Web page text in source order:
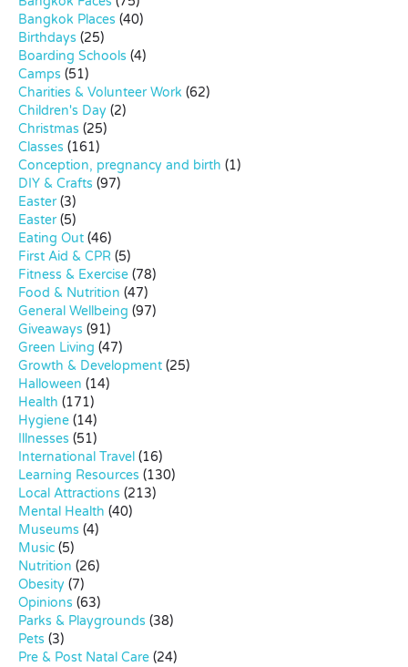
Bangkok Places (40)
Birthdays (25)
Boarding Schools (4)
Camps (51)
Charities & Volunteer Work (62)
Children's Day (2)
Christmas (25)
Classes (161)
Conception, pregnancy and birth (1)
DIY & Crafts (97)
Easter(3)
Easter(5)
Eating Out (46)
First Aid & CPR (5)
Fitness & Exercise (78)
Food & Nutrition (47)
General Wellbeing (97)
Giveaways (91)
Green Living (47)
Growth & Development (25)
Halloween (14)
Health (171)
Hygiene (14)
Illnesses (51)
International Travel (16)
Learning Resources (130)
Local Attractions (213)
Mental Health (40)
Museums (4)
Music (5)
Nutrition (26)
Obesity (7)
Opinions (63)
Parks & Playgrounds (38)
Pets (3)
Pre & Post Natal Care (24)